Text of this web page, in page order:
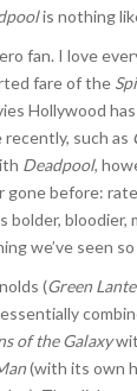
is nothing
fan. I love
fare of the
Hollywood
such as
Deadpool,
gone before:
bolder, bloodier,
we’ve seen so
(Green
of the Galaxy
(with its own